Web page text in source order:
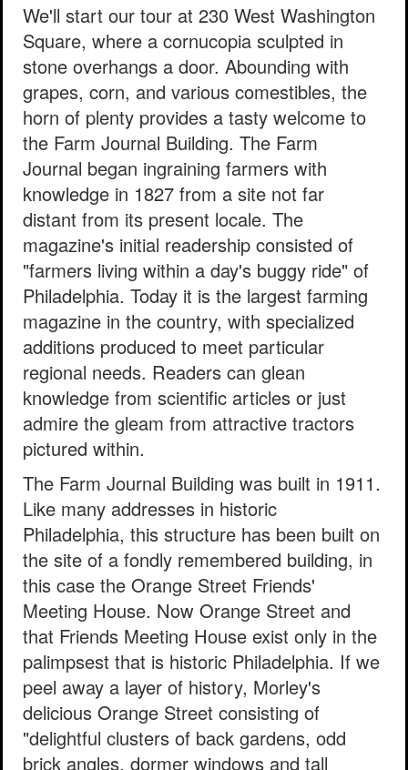
We'll start our tour at 230 West Washington
Square, where a cornucopia sculpted in
stone overhangs a door. Abounding with
grapes, corn, and various comestibles, the
horn of plenty provides a tasty welcome to
the Farm Journal Building. The Farm
Journal began ingraining farmers with
knowledge in 1827 from a site not far
distant from its present locale. The
magazine's initial readership consisted of
"farmers living within a day's buggy ride" of
Philadelphia. Today it is the largest farming
magazine in the country, with specialized
additions produced to meet particular
regional needs. Readers can glean
knowledge from scientific articles or just
admire the gleam from attractive tractors
pictured within.
The Farm Journal Building was built in 1911.
Like many addresses in historic
Philadelphia, this structure has been built on
the site of a fondly remembered building, in
this case the Orange Street Friends'
Meeting House. Now Orange Street and
that Friends Meeting House exist only in the
palimpsest that is historic Philadelphia. If we
peel away a layer of history, Morley's
delicious Orange Street consisting of
"delightful clusters of back gardens, odd
brick angles, dormer windows and tall